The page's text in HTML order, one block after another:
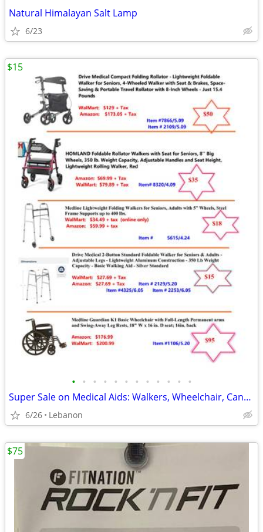
Natural Himalayan Salt Lamp
6/23
• • • • • • • • • • • •
Super Sale on Medical Aids: Walkers, Wheelchair, Canes, Shower Seats,
6/26 Lebanon
$15
$75